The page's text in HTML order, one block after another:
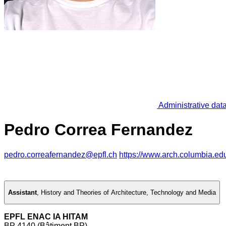
Administrative data
Pedro Correa Fernandez
pedro.correafernandez@epfl.ch https://
Assistant, History and Theories of Architecture, Technology and Media
EPFL ENAC IA HITAM